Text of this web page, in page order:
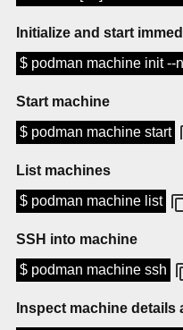
Initialize and start
$ podman machine init --
Start machine
$ podman machine start
List machines
$ podman machine list
SSH into machine
$ podman machine ssh
Inspect machine details